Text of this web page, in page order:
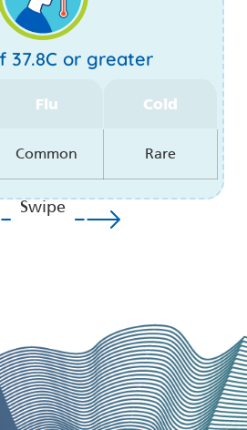
37.8C or greater
Flu Cold
Common Rare
Swipe